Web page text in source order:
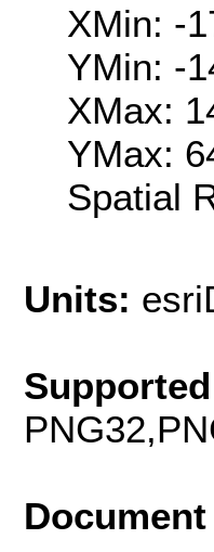
XMin: -
YMin: -
XMax:
YMax:
Spatial
Units: